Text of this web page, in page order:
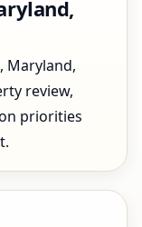
Maryland,
review,
priorities